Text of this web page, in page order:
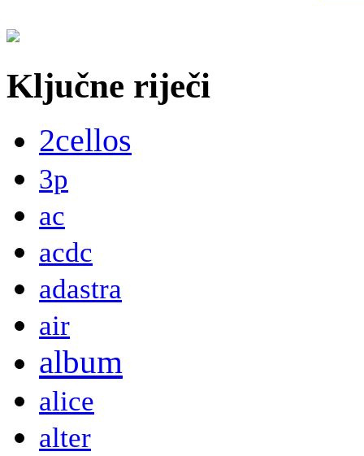
Ključne riječi
2cellos
3p
ac
acdc
adastra
air
album
alice
alter